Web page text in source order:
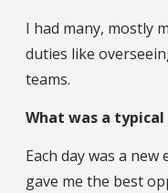
I had many, mostly
duties like
teams.
What was a
Each day was a
gave me the best